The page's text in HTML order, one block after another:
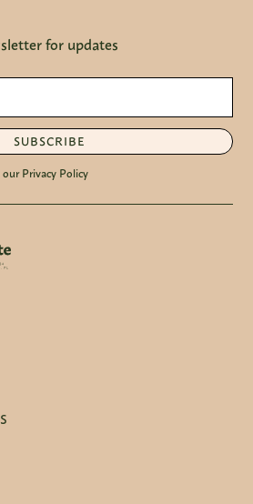
for updates
SUBSCRIBE
Privacy Policy